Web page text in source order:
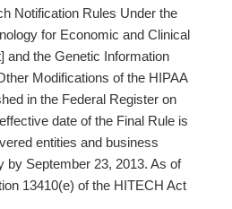
Notification Rules Under the
for Economic and Clinical
and the Genetic Information
Modifications of the HIPAA
in the Federal Register on
date of the Final Rule is
entities and business
by September 23, 2013. As of
13410(e) of the HITECH Act